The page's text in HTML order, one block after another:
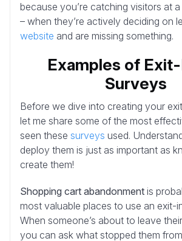
because you’re catching visitors at
– when they’re actively deciding on
website and are missing something.
Examples of
Surveys
Before we dive into creating your
let me share some of the most
seen these surveys used.
deploy them is just as important as
create them!
Shopping cart abandonment is
most valuable places to use an exit-
When someone’s about to leave
you can ask what stopped them from